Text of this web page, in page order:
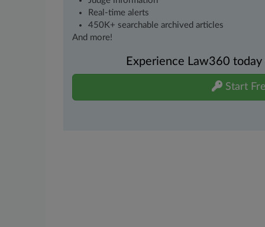
Real-time alerts
450K+ searchable archived articles
And more!
Experience Law360
Start